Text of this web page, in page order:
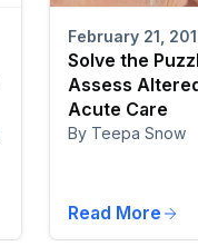
February 21,
Solve the
Assess
Acute Care
By Teepa Snow
Read More